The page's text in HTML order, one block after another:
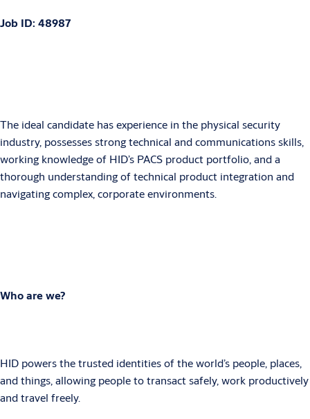
Job ID: 48987
The ideal candidate has experience in the physical security
industry, possesses strong technical and communications skills,
working knowledge of HID’s PACS product portfolio, and a
thorough understanding of technical product integration and
navigating complex, corporate environments.
Who are we?
HID powers the trusted identities of the world’s people, places,
and things, allowing people to transact safely, work productively
and travel freely.